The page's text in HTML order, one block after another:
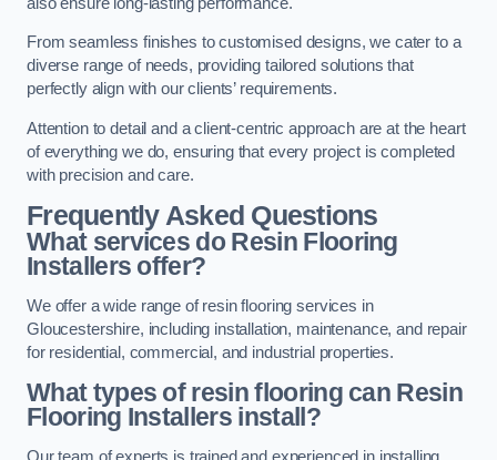
From seamless finishes to customised designs, we cater to a
diverse range of needs, providing tailored solutions that
perfectly align with our clients’ requirements.
Attention to detail and a client-centric approach are at the heart
of everything we do, ensuring that every project is completed
with precision and care.
Frequently Asked Questions
What services do Resin Flooring
Installers offer?
We offer a wide range of resin flooring services in
Gloucestershire, including installation, maintenance, and repair
for residential, commercial, and industrial properties.
What types of resin flooring can Resin
Flooring Installers install?
Our team of experts is trained and experienced in installing